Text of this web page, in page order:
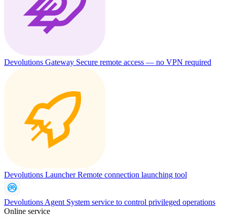
Devolutions Gateway Secure remote access — no VPN required
Devolutions LauncherRemote connection launching tool
Devolutions Agent System service to control privileged operations
Online service